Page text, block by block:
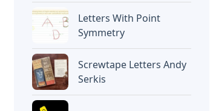
Letters With Point
Symmetry
Screwtape Letters Andy
Serkis